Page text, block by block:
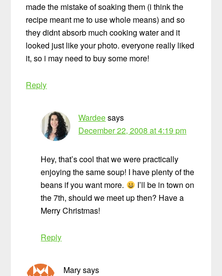
made the mistake of soaking them (i think the
recipe meant me to use whole means) and so
they didnt absorb much cooking water and it
looked just like your photo. everyone really liked
it, so i may need to buy some more!
Reply
Wardeesays
December 22, 2008 at 4:19 pm
Hey, that’s cool that we were practically
enjoying the same soup! I have plenty of the
beans if you want more.
I’ll be in town on
the 7th, should we meet up then? Have a
Merry Christmas!
Reply
Marysays